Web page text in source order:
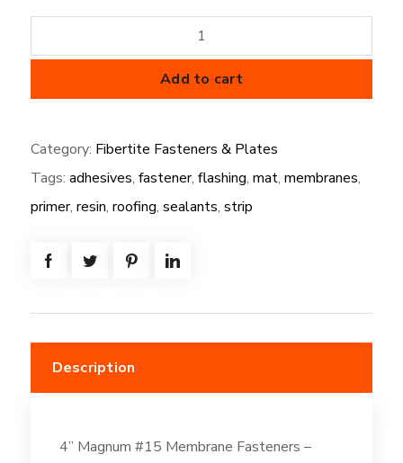
#15
Fasteners:
Magnum
quantity
Add to cart
Category: Fibertite Fasteners & Plates
Tags: adhesives, fastener, flashing, mat, membranes,
primer, resin, roofing, sealants, strip
Description
4” Magnum #15 Membrane Fasteners –